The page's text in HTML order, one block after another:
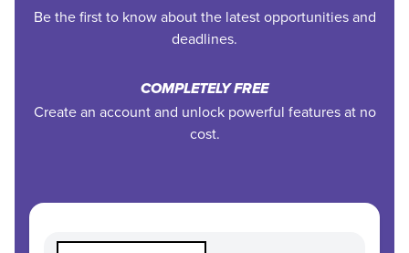
Be the first to know about the latest opportunities and
deadlines.
COMPLETELY FREE
Create an account and unlock powerful features at no
cost.